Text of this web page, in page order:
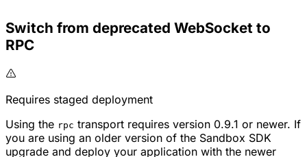
Switch from deprecated WebSocket to
RPC
Requires staged deployment
Using the rpc transport requires version 0.9.1 or newer. If
you are using an older version of the Sandbox SDK
upgrade and deploy your application with the newer